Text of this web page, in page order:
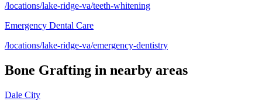
/locations/lake-ridge-va/teeth-whitening
Emergency Dental Care
/locations/lake-ridge-va/emergency-dentistry
Bone Grafting in nearby areas
Dale City